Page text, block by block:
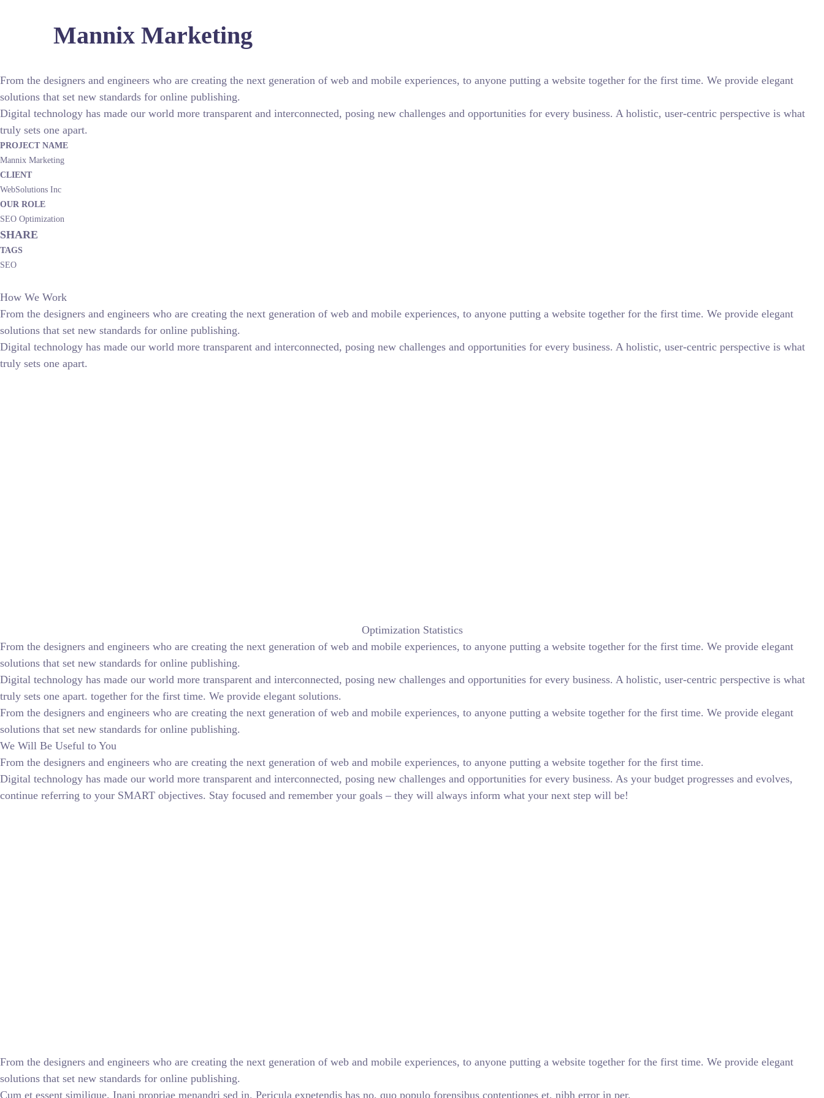
Mannix Marketing
From the designers and engineers who are creating the next generation of web and mobile experiences, to anyone putting a website together for the first time. We provide elegant
solutions that set new standards for online publishing.
Digital technology has made our world more transparent and interconnected, posing new challenges and opportunities for every business. A holistic, user-centric perspective is what
truly sets one apart.
PROJECT NAME
Mannix Marketing
CLIENT
WebSolutions Inc
OUR ROLE
SEO Optimization
SHARE
TAGS
SEO
How We Work
From the designers and engineers who are creating the next generation of web and mobile experiences, to anyone putting a website together for the first time. We provide elegant
solutions that set new standards for online publishing.
Digital technology has made our world more transparent and interconnected, posing new challenges and opportunities for every business. A holistic, user-centric perspective is what
truly sets one apart.
Optimization Statistics
From the designers and engineers who are creating the next generation of web and mobile experiences, to anyone putting a website together for the first time. We provide elegant
solutions that set new standards for online publishing.
Digital technology has made our world more transparent and interconnected, posing new challenges and opportunities for every business. A holistic, user-centric perspective is what
truly sets one apart. together for the first time. We provide elegant solutions.
From the designers and engineers who are creating the next generation of web and mobile experiences, to anyone putting a website together for the first time. We provide elegant
solutions that set new standards for online publishing.
We Will Be Useful to You
From the designers and engineers who are creating the next generation of web and mobile experiences, to anyone putting a website together for the first time.
Digital technology has made our world more transparent and interconnected, posing new challenges and opportunities for every business. As your budget progresses and evolves,
continue referring to your SMART objectives. Stay focused and remember your goals – they will always inform what your next step will be!
From the designers and engineers who are creating the next generation of web and mobile experiences, to anyone putting a website together for the first time. We provide elegant
solutions that set new standards for online publishing.
Cum et essent similique. Inani propriae menandri sed in. Pericula expetendis has no, quo populo forensibus contentiones et, nibh error in per.